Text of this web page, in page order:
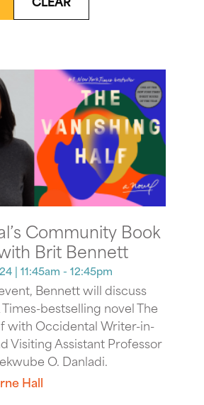
Community Book
Brit Bennett
| 11:45am - 12:45pm
Bennett will discuss
bestselling novel The
with Occidental Writer-in-
Visiting Assistant Professor
O. Danladi.
Hall